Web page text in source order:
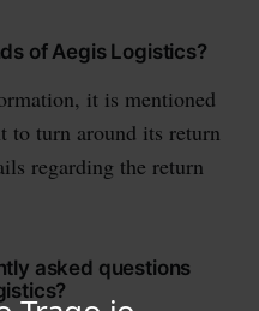
of Aegis Logistics?
it is mentioned
turn around its return
regarding the return
asked questions